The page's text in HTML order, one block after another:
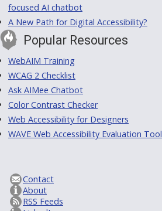
focused AI chatbot
A New Path for Digital Accessibility?
Popular Resources
WebAIM Training
WCAG 2 Checklist
Ask AIMee Chatbot
Color Contrast Checker
Web Accessibility for Designers
WAVE Web Accessibility Evaluation Tool
Contact
About
RSS Feeds